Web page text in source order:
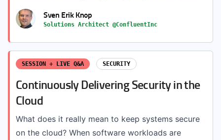
Sven Erik Knop
Solutions Architect @ConfluentInc
SESSION + LIVE Q&A SECURITY
Continuously Delivering Security in the
Cloud
What does it really mean to keep systems secure
on the cloud? When software workloads are